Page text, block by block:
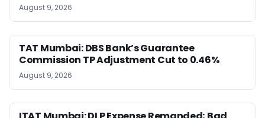
August 9, 2026
TAT Mumbai: DBS Bank’s Guarantee
Commission TP Adjustment Cut to 0.46%
August 9, 2026